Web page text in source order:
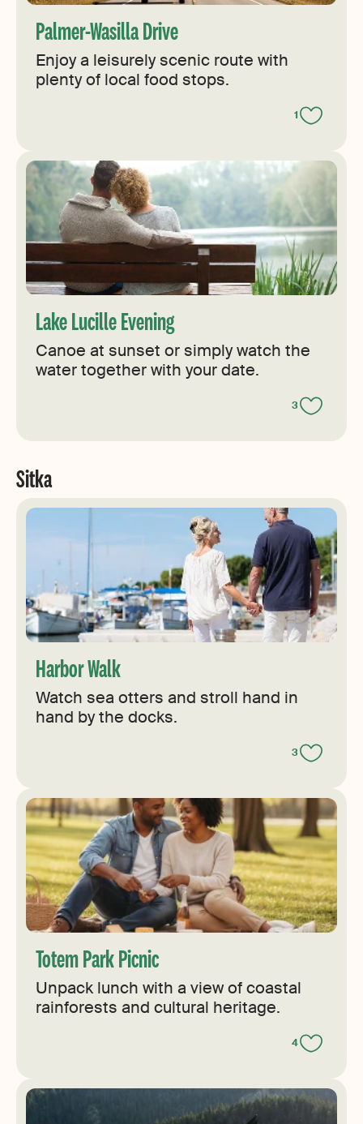
Palmer-Wasilla Drive
Enjoy a leisurely scenic route with
plenty of local food stops.
1
Lake Lucille Evening
Canoe at sunset or simply watch the
water together with your date.
3
Sitka
Harbor Walk
Watch sea otters and stroll hand in
hand by the docks.
3
Totem Park Picnic
Unpack lunch with a view of coastal
rainforests and cultural heritage.
4